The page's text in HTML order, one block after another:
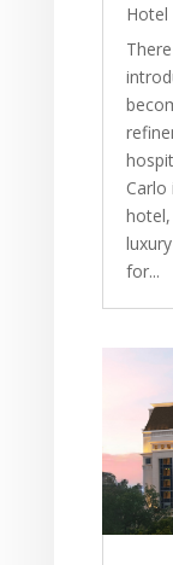
Hotel
for...